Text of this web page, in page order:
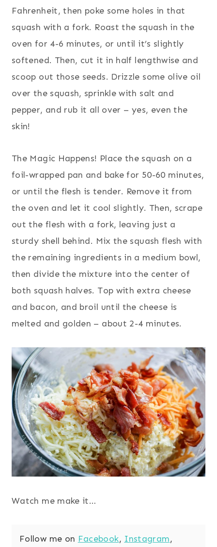
Fahrenheit, then poke some holes in that
squash with a fork. Roast the squash in the
oven for 4-6 minutes, or until it’s slightly
softened. Then, cut it in half lengthwise and
scoop out those seeds. Drizzle some olive oil
over the squash, sprinkle with salt and
pepper, and rub it all over – yes, even the
skin!
The Magic Happens! Place the squash on a
foil-wrapped pan and bake for 50-60 minutes,
or until the flesh is tender. Remove it from
the oven and let it cool slightly. Then, scrape
out the flesh with a fork, leaving just a
sturdy shell behind. Mix the squash flesh with
the remaining ingredients in a medium bowl,
then divide the mixture into the center of
both squash halves. Top with extra cheese
and bacon, and broil until the cheese is
melted and golden – about 2-4 minutes.
Watch me make it…
Follow me on Facebook, Instagram,